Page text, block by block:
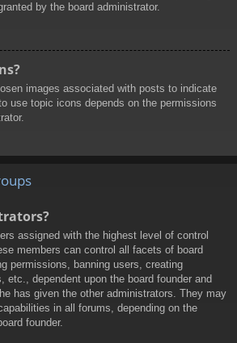
by the board administrator.
images associated with posts to indicate
use topic icons depends on the permissions
assigned with the highest level of control
members can control all facets of board
permissions, banning users, creating
etc., dependent upon the board founder and
has given the other administrators. They may
in all forums, depending on the
founder.